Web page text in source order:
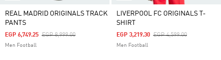
REAL MADRID ORIGINALS TRACK
PANTS
Price Reduced From
EGP 8,999.00To
EGP 6,749.25
Men Football
LIVERPOOL FC ORIGINALS T-
SHIRT
Price Reduced From
EGP 4,599.00To
EGP 3,219.30
Men Football